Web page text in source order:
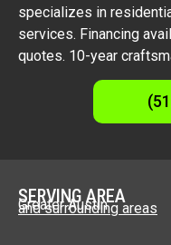
specializes in
services. Financing
quotes. 10-year
SERVING AREA
Greater Austin
and surrounding areas